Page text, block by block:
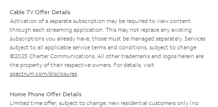
Cable TV Offer Details
Activation of a separate subscription may be required to view content
through each streaming application. This may not replace any existing
subscriptions you already have; those must be managed separately. Services
subject to all applicable service terms and conditions, subject to change.
©2025 Charter Communications. All other trademarks and logos herein are
the property of their respective owners. For details, visit
spectrum.com/disclosures
Home Phone Offer Details
Limited time offer; subject to change; new residential customers only (no